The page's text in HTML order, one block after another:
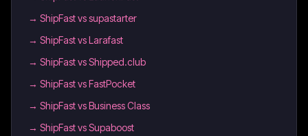
→ ShipFast vs supastarter
→ ShipFast vs Larafast
→ ShipFast vs Shipped.club
→ ShipFast vs FastPocket
→ ShipFast vs Business Class
→ ShipFast vs Supaboost